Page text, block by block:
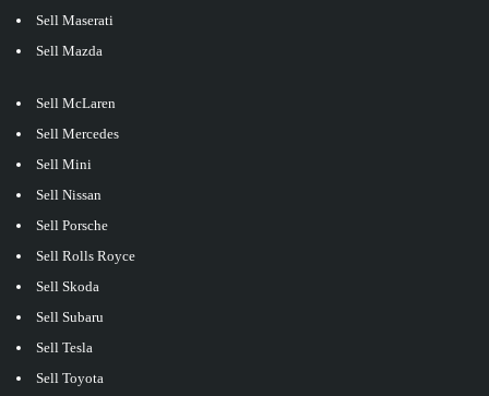
Sell Maserati
Sell Mazda
Sell McLaren
Sell Mercedes
Sell Mini
Sell Nissan
Sell Porsche
Sell Rolls Royce
Sell Skoda
Sell Subaru
Sell Tesla
Sell Toyota